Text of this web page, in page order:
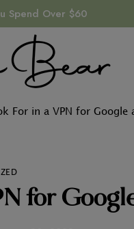
Spend Over $60
For in a VPN for Google
for